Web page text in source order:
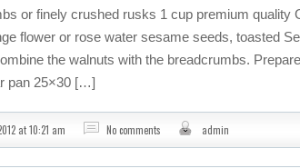
or finely crushed rusks 1 cup premium quality
flower or rose water sesame seeds, toasted
the walnuts with the breadcrumbs.
pan 25×30 […]
at 10:21 am No comments admin